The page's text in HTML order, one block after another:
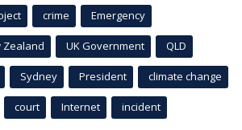
crime Emergency
Zealand UK Government QLD
Sydney President climate change
court Internet incident